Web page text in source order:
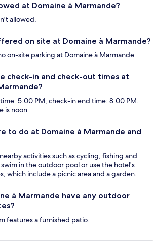
at Domaine à Marmande?
allowed.
on site at Domaine à Marmande?
on-site parking at Domaine à Marmande.
check-in and check-out times at
5:00 PM; check-in end time: 8:00 PM.
is noon.
to do at Domaine à Marmande and
activities such as cycling, fishing and
swim in the outdoor pool or use the hotel's
which include a picnic area and a garden.
à Marmande have any outdoor
features a furnished patio.